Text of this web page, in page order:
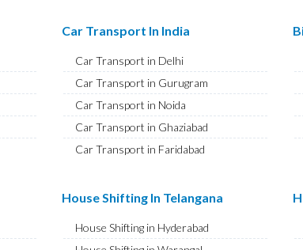
Car Transport In India
Car Transport in Delhi
Car Transport in Gurugram
Car Transport in Noida
Car Transport in Ghaziabad
Car Transport in Faridabad
Car Transport in Hisar
Car Transport in Bhiwani
House Shifting In Telangana
House Shifting in Hyderabad